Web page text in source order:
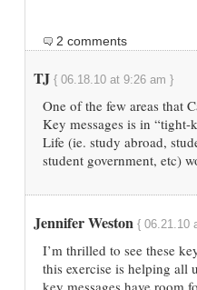
2 comments
TJ { 06.18.10 at 9:26 am }
One of the few areas that
Key messages is in
Life (ie. study abroad,
student government, etc)
Jennifer Weston { 06.21.10
I’m thrilled to see these
this exercise is helping all